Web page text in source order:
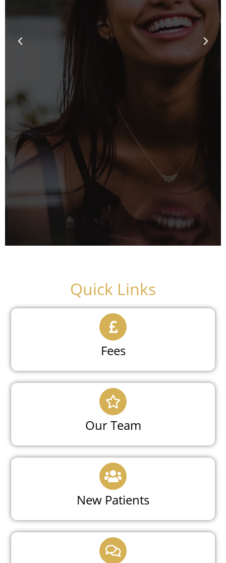
Quick Links
Fees
Our Team
New Patients